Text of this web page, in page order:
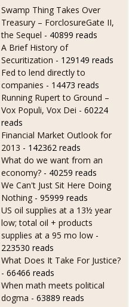
Swamp Thing Takes Over
Treasury – ForclosureGate II,
the Sequel - 40899 reads
A Brief History of
Securitization - 129149 reads
Fed to lend directly to
companies - 14473 reads
Running Rupert to Ground –
Vox Populi, Vox Dei - 60224
reads
Financial Market Outlook for
2013 - 142362 reads
What do we want from an
economy? - 40259 reads
We Can't Just Sit Here Doing
Nothing - 95999 reads
US oil supplies at a 13½ year
low; total oil + products
supplies at a 95 mo low -
223530 reads
What Does It Take For Justice?
- 66466 reads
When math meets political
dogma - 63889 reads